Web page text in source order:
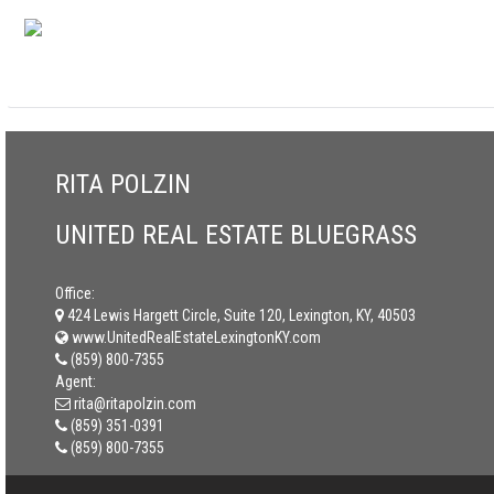
RITA POLZIN
UNITED REAL ESTATE BLUEGRASS
Office:
424 Lewis Hargett Circle, Suite 120, Lexington, KY, 40503
www.UnitedRealEstateLexingtonKY.com
(859) 800-7355
Agent:
rita@ritapolzin.com
(859) 351-0391
(859) 800-7355